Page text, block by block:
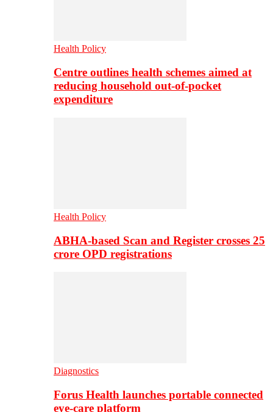
Health Policy
Centre outlines health schemes aimed at
reducing household out-of-pocket
expenditure
Health Policy
ABHA-based Scan and Register crosses 25
crore OPD registrations
Diagnostics
Forus Health launches portable connected
eye-care platform